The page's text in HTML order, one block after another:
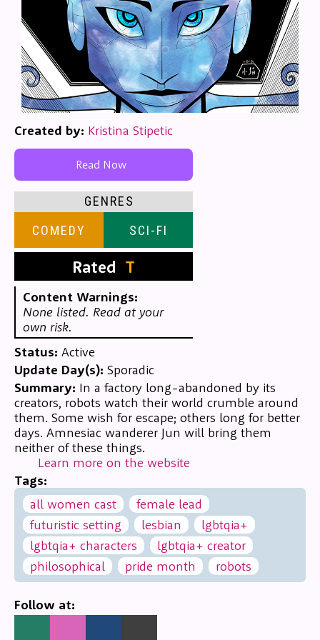
Created by: Kristina Stipetic
Read Now
GENRES
COMEDY
SCI-FI
Rated T
Content Warnings:
None listed. Read at your
own risk.
Status: Active
Update Day(s): Sporadic
Summary: In a factory long-abandoned by its
creators, robots watch their world crumble around
them. Some wish for escape; others long for better
days. Amnesiac wanderer Jun will bring them
neither of these things.
Learn more on the website
Tags:
all women cast
female lead
futuristic setting
lesbian
lgbtqia+
lgbtqia+ characters
lgbtqia+ creator
philosophical
pride month robots
Follow at: